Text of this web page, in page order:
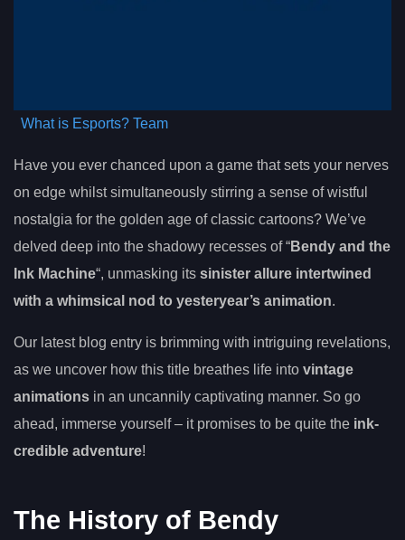
What is Esports? Team
Have you ever chanced upon a game that sets your nerves
on edge whilst simultaneously stirring a sense of wistful
nostalgia for the golden age of classic cartoons? We’ve
delved deep into the shadowy recesses of “Bendy and the
Ink Machine“, unmasking its sinister allure intertwined
with a whimsical nod to yesteryear’s animation.
Our latest blog entry is brimming with intriguing revelations,
as we uncover how this title breathes life into vintage
animations in an uncannily captivating manner. So go
ahead, immerse yourself – it promises to be quite the ink-
credible adventure!
The History of Bendy